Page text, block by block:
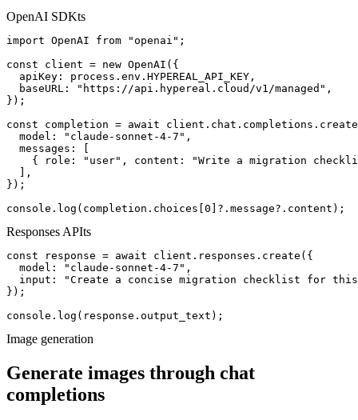
OpenAI SDKts
import OpenAI from "openai";
const client = new OpenAI({
  apiKey: process.env.HYPEREAL_API_KEY,
  baseURL: "https://api.hypereal.cloud/v1/managed",
});
const completion = await
  model: "claude-sonnet-4-7",
  messages: [
{ role: "user", content: "Write a migration
  ],
});
console.log(completion.choices[0]?.message?.content);
Responses APIts
const response = await client.responses.create({
  model: "claude-sonnet-4-7",
input: "Create a concise migration checklist for
});
console.log(response.output_text);
Image generation
Generate images through chat
completions